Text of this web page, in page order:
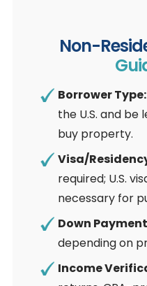
Non-
Borrower Type:
the U.S. and
buy property.
Visa/
required; U.S.
necessary for
Down
depending on
Income